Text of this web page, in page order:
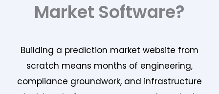
Market Software?
Building a prediction market website from
scratch means months of engineering,
compliance groundwork, and infrastructure